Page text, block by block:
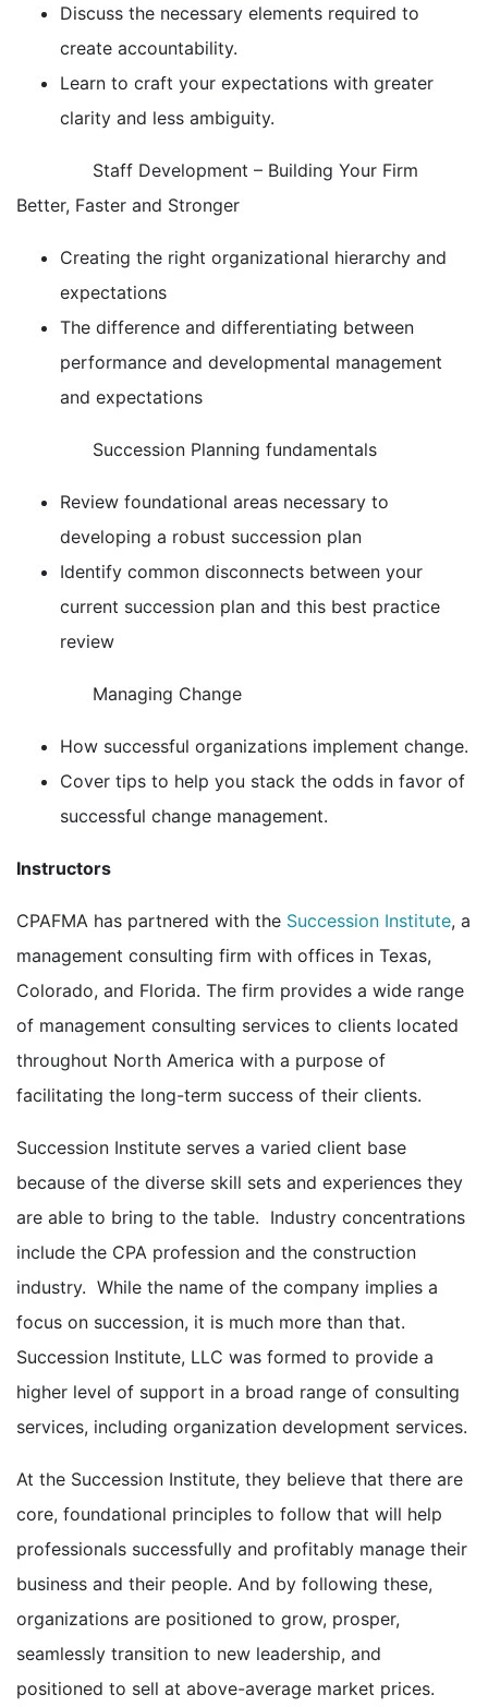
Discuss the necessary elements required to
create accountability.
Learn to craft your expectations with greater
clarity and less ambiguity.
Staff Development – Building Your Firm
Better, Faster and Stronger
Creating the right organizational hierarchy and
expectations
The difference and differentiating between
performance and developmental management
and expectations
Succession Planning fundamentals
Review foundational areas necessary to
developing a robust succession plan
Identify common disconnects between your
current succession plan and this best practice
review
Managing Change
How successful organizations implement change.
Cover tips to help you stack the odds in favor of
successful change management.
Instructors
CPAFMA has partnered with the Succession Institute, a
management consulting firm with offices in Texas,
Colorado, and Florida. The firm provides a wide range
of management consulting services to clients located
throughout North America with a purpose of
facilitating the long-term success of their clients.
Succession Institute serves a varied client base
because of the diverse skill sets and experiences they
are able to bring to the table. Industry concentrations
include the CPA profession and the construction
industry. While the name of the company implies a
focus on succession, it is much more than that.
Succession Institute, LLC was formed to provide a
higher level of support in a broad range of consulting
services, including organization development services.
At the Succession Institute, they believe that there are
core, foundational principles to follow that will help
professionals successfully and profitably manage their
business and their people. And by following these,
organizations are positioned to grow, prosper,
seamlessly transition to new leadership, and
positioned to sell at above-average market prices.